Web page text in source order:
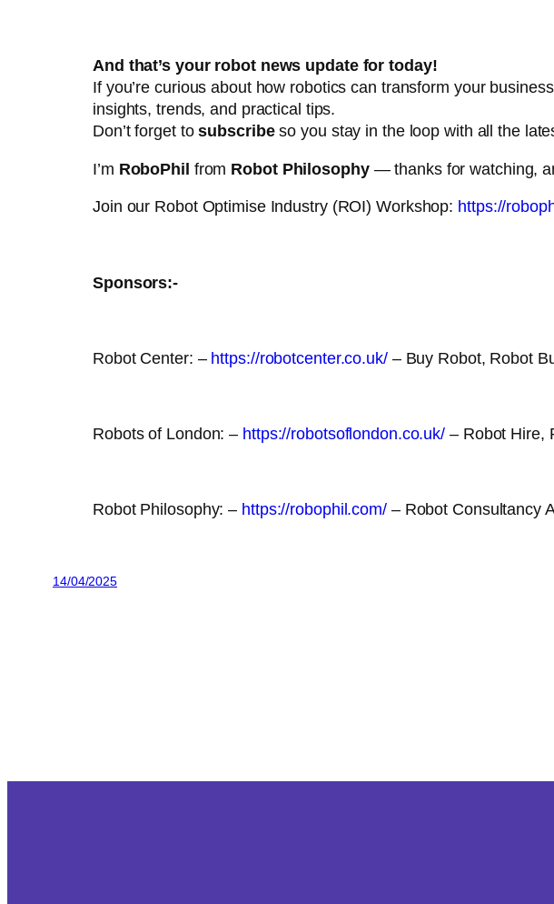
And that’s your robot news update for today!
If you’re curious about how robotics can transform your
insights, trends, and practical tips.
Don’t forget tosubscribeso you stay in the loop with all the
I’m RoboPhil from Robot Philosophy— thanks for watching,
Join our Robot Optimise Industry (ROI) Workshop: https://
Sponsors:-
Robot Center: – https://robotcenter.co.uk/– Buy Robot, Robot
Robots of London: – https://robotsoflondon.co.uk/ – Robot Hire,
Robot Philosophy: – https://robophil.com/– Robot Consultancy
14/04/2025